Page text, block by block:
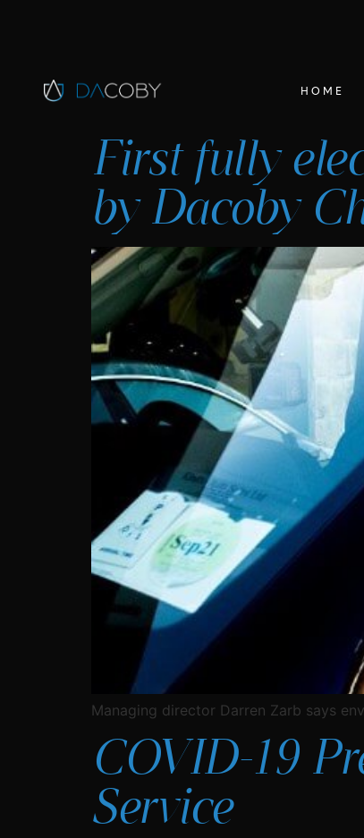
HOME
First fully
by Dacoby
Managing director Darren Zarb says
COVID-19
Service